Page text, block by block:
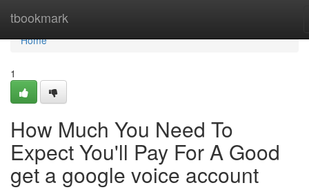
tbookmark
Home
Home
1
How Much You Need To
Expect You'll Pay For A Good
get a google voice account